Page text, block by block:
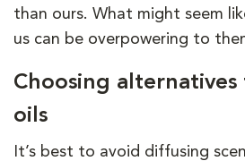
than ours. What might seem
us can be overpowering to
Choosing alternatives
oils
It’s best to avoid diffusing